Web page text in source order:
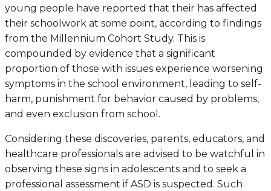
young people have reported that their has affected
their schoolwork at some point, according to findings
from the Millennium Cohort Study. This is
compounded by evidence that a significant
proportion of those with issues experience worsening
symptoms in the school environment, leading to self-
harm, punishment for behavior caused by problems,
and even exclusion from school.
Considering these discoveries, parents, educators, and
healthcare professionals are advised to be watchful in
observing these signs in adolescents and to seek a
professional assessment if ASD is suspected. Such